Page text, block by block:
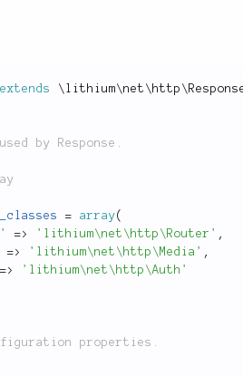
extends \ lithium\net \ http \
= array(
=> 'lithium\net\http\Router' ,
=> 'lithium\net\http\Media' ,
=>
'lithium\net\http\Auth'